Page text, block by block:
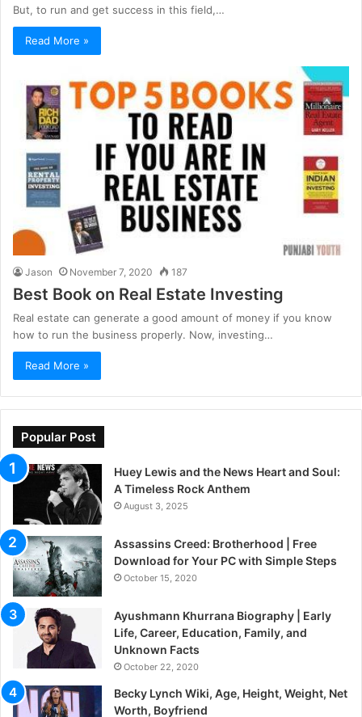
But, to run and get success in this field,…
Read More »
Jason November 7, 2020 187
Best Book on Real Estate Investing
Real estate can generate a good amount of money if you know
how to run the business properly. Now, investing…
Read More »
Popular Post
Huey Lewis and the News Heart and Soul:
A Timeless Rock Anthem
August 3, 2025
Assassins Creed: Brotherhood | Free
Download for Your PC with Simple Steps
October 15, 2020
Ayushmann Khurrana Biography | Early
Life, Career, Education, Family, and
Unknown Facts
October 22, 2020
Becky Lynch Wiki, Age, Height, Weight, Net
Worth, Boyfriend